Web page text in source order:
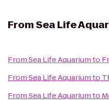
FromSea Life
FromSea Life Aquariumto
FromSea Life Aquariumto
FromSea Life Aquariumto